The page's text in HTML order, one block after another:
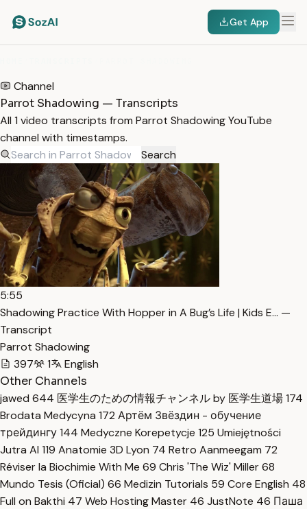
Get App
Channel
Parrot Shadowing — Transcripts
All 1 video transcripts from Parrot Shadowing YouTube
channel with timestamps.
Search
5:55
Shadowing Practice With Hopper in A Bug’s Life | Kids E… —
Transcript
Parrot Shadowing
397
1
English
Other Channels
jawed 644 医学生のための情報チャンネル by 医学生道場174
Brodata Medycyna 172 Артём Звёздин - обучение
трейдингу144 Medyczne Korepetycje 125 Umiejętności
Jutra AI 119 Anatomie 3D Lyon 74 Retro Aanmeegam 72
Réviser la Biochimie With Me 69 Chris 'The Wiz' Miller68
Mundo Tesis (Oficial) 66 Medizin Tutorials 59 Core English 48
Full on Bakthi 47 Web Hosting Master 46 JustNote 46 Паша